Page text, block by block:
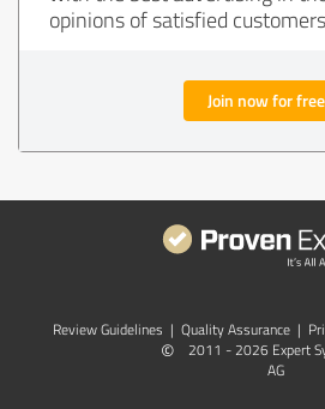
opinions of satisfied
Join now for
Review Guidelines | Quality Assurance |
©
2011 - 2026 Expert
AG